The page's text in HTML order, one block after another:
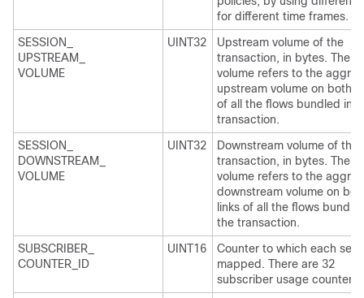
for different time frames.
SESSION_
UPSTREAM_
VOLUME
UINT32
Upstream volume of the
transaction, in bytes. The
volume refers to the
upstream volume on both
of all the flows bundled in
transaction.
SESSION_
DOWNSTREAM_
VOLUME
UINT32
Downstream volume of the
transaction, in bytes. The
volume refers to the
downstream volume on
links of all the flows
the transaction.
SUBSCRIBER_
COUNTER_ID
UINT16
Counter to which each
mapped. There are 32
subscriber usage counters.